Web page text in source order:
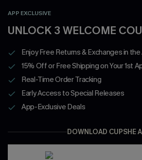
APP EXCLUSIVE
UNLOCK 3 WELCOME
Enjoy Free Returns & Exchanges in
15% Off or Free Shipping on Your 1st
Real-Time Order Tracking
Early Access to Special Releases
App-Exclusive Deals
DOWNLOAD CUPSHE